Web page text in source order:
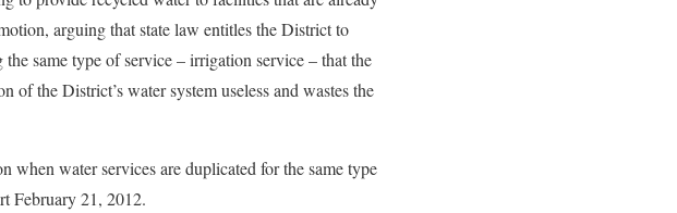
arguing that state law entitles the District to
same type of service – irrigation service – that the
the District’s water system useless and wastes the
when water services are duplicated for the same type
February 21, 2012.